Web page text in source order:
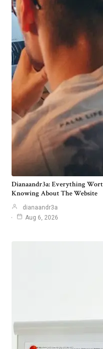
Dianaandr3a: Everything
Knowing About The Website
dianaandr3a
Aug 6, 2026